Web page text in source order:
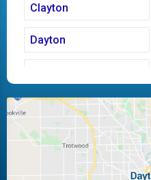
Clayton
Dayton
Huber Heights
Laura
Miamisburg